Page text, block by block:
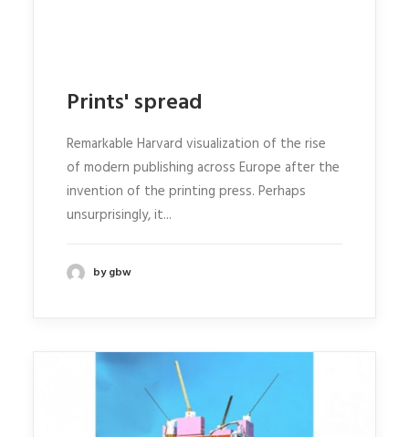
Prints' spread
Remarkable Harvard visualization of the rise
of modern publishing across Europe after the
invention of the printing press. Perhaps
unsurprisingly, it...
by gbw